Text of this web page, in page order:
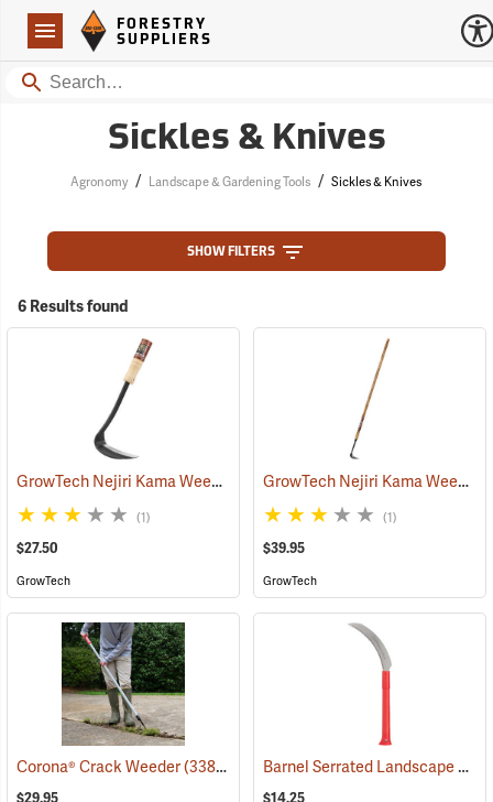
Navigation
Forestry Suppliers Logo
FORESTRY
SUPPLIERS
Search
Sickles & Knives
Agronomy / Landscape & Gardening Tools / Sickles & Knives
SHOW FILTERS
6 Results found
GrowTech Nejiri Kama Weeding Sickle, Regular Handle (33058)
(1)
$27.50
GrowTech
GrowTech Nejiri Kama Weeding Sickle, Long Handle
(1)
$39.95
GrowTech
Corona® Crack Weeder(33817) Barnel Serrated Landscape and Harvest Knife Model BLK727P, 6.5˝ Blade; 13˝ Overall